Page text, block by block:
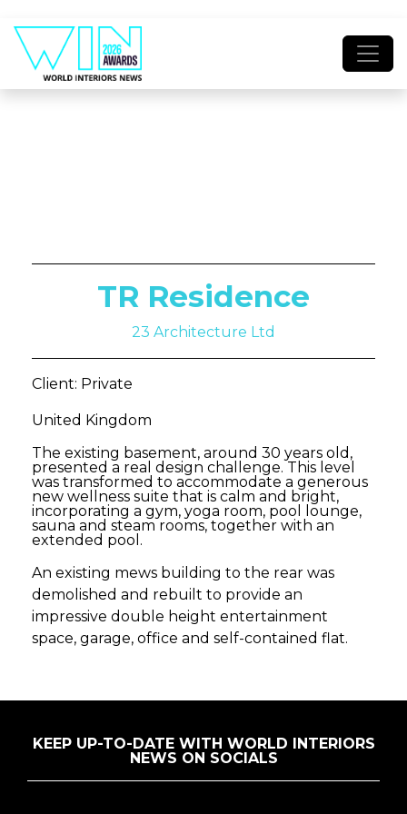
TR Residence
23 Architecture Ltd
Client: Private
United Kingdom
The existing basement, around 30 years old,
presented a real design challenge. This level
was transformed to accommodate a generous
new wellness suite that is calm and bright,
incorporating a gym, yoga room, pool lounge,
sauna and steam rooms, together with an
extended pool.
An existing mews building to the rear was
demolished and rebuilt to provide an
impressive double height entertainment
space, garage, office and self-contained flat.
KEEP UP-TO-DATE WITH WORLD INTERIORS
NEWS ON SOCIALS